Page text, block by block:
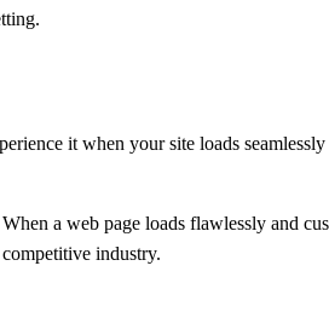
it when your site loads
a web page loads flawlessly and
industry.